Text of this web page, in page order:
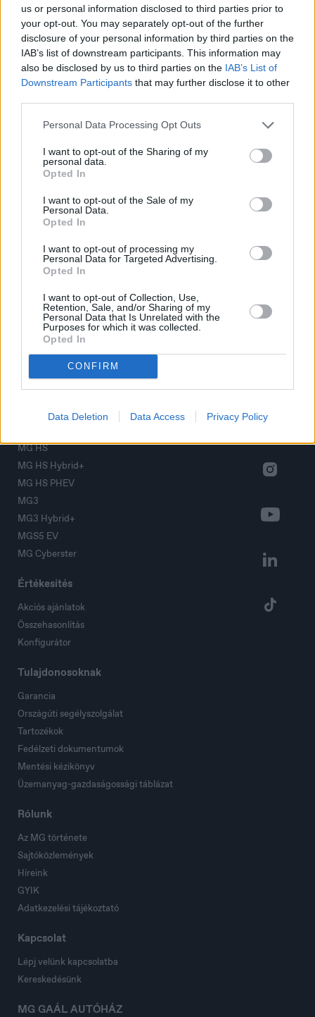
us or personal information disclosed to third parties prior to
your opt-out. You may separately opt-out of the further
disclosure of your personal information by third parties on the
IAB’s list of downstream participants. This information may
also be disclosed by us to third parties on the IAB’s List of
Downstream Participants that may further disclose it to other
Personal Data Processing Opt Outs
I want to opt-out of the Sharing of my
personal data.
Opted In
I want to opt-out of the Sale of my
Personal Data.
Opted In
I want to opt-out of processing my
Personal Data for Targeted Advertising.
Opted In
I want to opt-out of Collection, Use,
Retention, Sale, and/or Sharing of my
Personal Data that Is Unrelated with the
Purposes for which it was collected.
Opted In
CONFIRM
Data Deletion Data Access Privacy Policy
MG Nyári ajánlatok
Modellek
MG HS
MG HS Hybrid+
MG HS PHEV
MG3
MG3 Hybrid+
MGS5 EV
MG Cyberster
Értékesítés
Akciós ajánlatok
Összehasonlítás
Konfigurátor
Tulajdonosoknak
Garancia
Országúti segélyszolgálat
Tartozékok
Fedélzeti dokumentumok
Mentési kézikönyv
Üzemanyag-gazdaságossági táblázat
Rólunk
Az MG története
Sajtóközlemények
Híreink
GYIK
Adatkezelési tájékoztató
Kapcsolat
Lépj velünk kapcsolatba
Kereskedésünk
MG GAÁL AUTÓHÁZ